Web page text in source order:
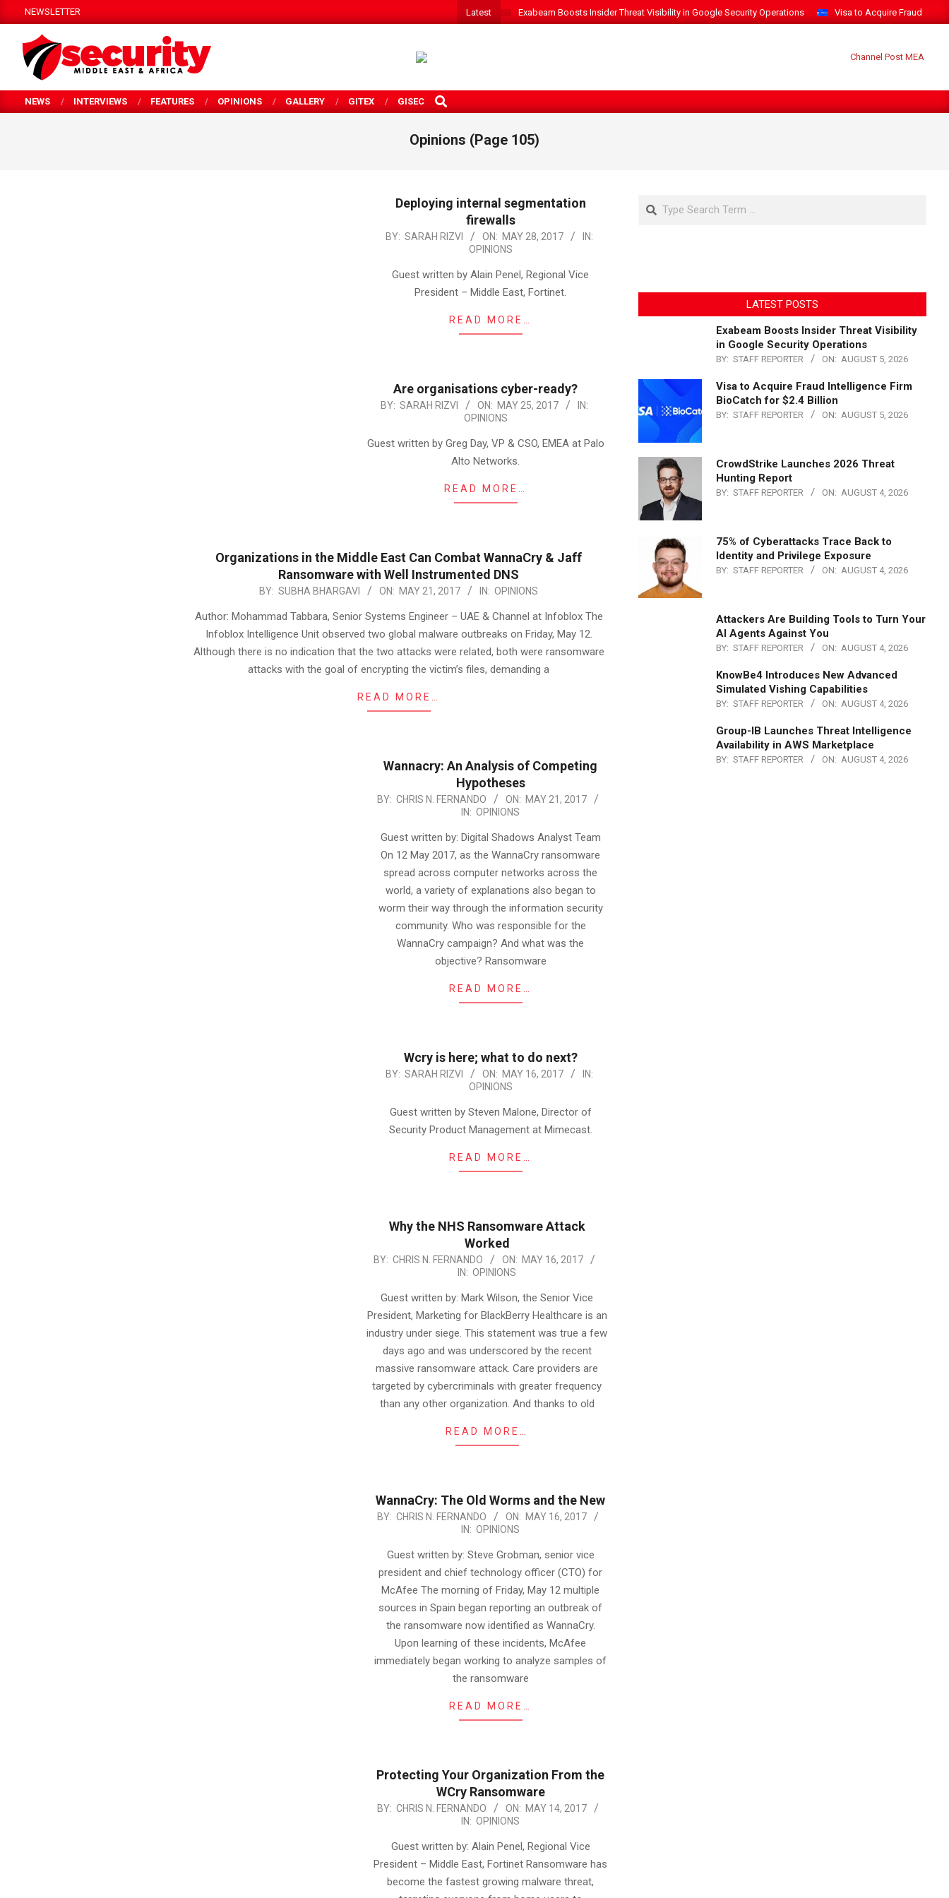
to
content
NEWSLETTER Latest Exabeam Boosts Insider Threat Visibility in Google Security Operations Visa to Acquire Fraud
SECURITY
MEA
NEWS INTERVIEWS FEATURES OPINIONS GALLERY GITEX GISEC
SEARCH
Opinions (Page 105)
Deploying internal segmentation
firewalls
2017-
BY: SARAH RIZVI ON: MAY 28, 2017
IN:
OPINIONS
Guest written by Alain Penel, Regional Vice
President – Middle East, Fortinet.
READ MORE…
Are organisations cyber-ready?
2017-
25
BY: SARAH RIZVI ON: MAY 25, 2017
IN:
OPINIONS
Guest written by Greg Day, VP & CSO, EMEA at Palo
Alto Networks.
READ MORE…
Organizations in the Middle East Can Combat WannaCry & Jaff
Ransomware with Well Instrumented DNS
BY: SUBHA BHARGAVI ON: MAY 21, 2017 IN: OPINIONS
Author: Mohammad Tabbara, Senior Systems Engineer – UAE & Channel at Infoblox The
Infoblox Intelligence Unit observed two global malware outbreaks on Friday, May 12.
Although there is no indication that the two attacks were related, both were ransomware
attacks with the goal of encrypting the victim’s files, demanding a
READ MORE…
Wannacry: An Analysis of Competing
Hypotheses
2017-
21
BY: CHRIS N. FERNANDO ON: MAY 21, 2017
IN: OPINIONS
Guest written by: Digital Shadows Analyst Team
On 12 May 2017, as the WannaCry ransomware
spread across computer networks across the
world, a variety of explanations also began to
worm their way through the information security
community. Who was responsible for the
WannaCry campaign? And what was the
objective? Ransomware
READ MORE…
Wcry is here; what to do next?
2017-
BY: SARAH RIZVI ON: MAY 16, 2017
IN:
OPINIONS
Guest written by Steven Malone, Director of
Security Product Management at Mimecast.
READ MORE…
Why the NHS Ransomware Attack
Worked
2017-
BY: CHRIS N. FERNANDO ON: MAY 16, 2017
IN: OPINIONS
Guest written by: Mark Wilson, the Senior Vice
President, Marketing for BlackBerry Healthcare is an
industry under siege. This statement was true a few
days ago and was underscored by the recent
massive ransomware attack. Care providers are
targeted by cybercriminals with greater frequency
than any other organization. And thanks to old
READ MORE…
WannaCry: The Old Worms and the New
2017-
BY: CHRIS N. FERNANDO ON: MAY 16, 2017
IN: OPINIONS
Guest written by: Steve Grobman, senior vice
president and chief technology officer (CTO) for
McAfee The morning of Friday, May 12 multiple
sources in Spain began reporting an outbreak of
the ransomware now identified as WannaCry.
Upon learning of these incidents, McAfee
immediately began working to analyze samples of
the ransomware
READ MORE…
Protecting Your Organization From the
WCry Ransomware
2017-
BY: CHRIS N. FERNANDO ON: MAY 14, 2017
IN: OPINIONS
Guest written by: Alain Penel, Regional Vice
President – Middle East, Fortinet Ransomware has
become the fastest growing malware threat,
Search
LATEST POSTS
Exabeam Boosts Insider Threat Visibility
in Google Security Operations
BY: STAFF REPORTER ON: AUGUST 5, 2026
Visa to Acquire Fraud Intelligence Firm
BioCatch for $2.4 Billion
BY: STAFF REPORTER ON: AUGUST 5, 2026
CrowdStrike Launches 2026 Threat
Hunting Report
BY: STAFF REPORTER ON: AUGUST 4, 2026
75% of Cyberattacks Trace Back to
Identity and Privilege Exposure
BY: STAFF REPORTER ON: AUGUST 4, 2026
Attackers Are Building Tools to Turn Your
AI Agents Against You
BY: STAFF REPORTER ON: AUGUST 4, 2026
KnowBe4 Introduces New Advanced
Simulated Vishing Capabilities
BY: STAFF REPORTER ON: AUGUST 4, 2026
Group-IB Launches Threat Intelligence
Availability in AWS Marketplace
BY: STAFF REPORTER ON: AUGUST 4, 2026